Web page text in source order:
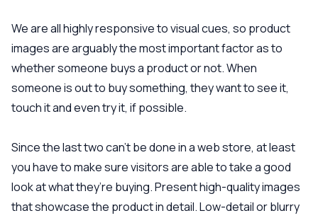
We are all highly responsive to visual cues, so product
images are arguably the most important factor as to
whether someone buys a product or not. When
someone is out to buy something, they want to see it,
touch it and even try it, if possible.
Since the last two can’t be done in a web store, at least
you have to make sure visitors are able to take a good
look at what they’re buying. Present high-quality images
that showcase the product in detail. Low-detail or blurry